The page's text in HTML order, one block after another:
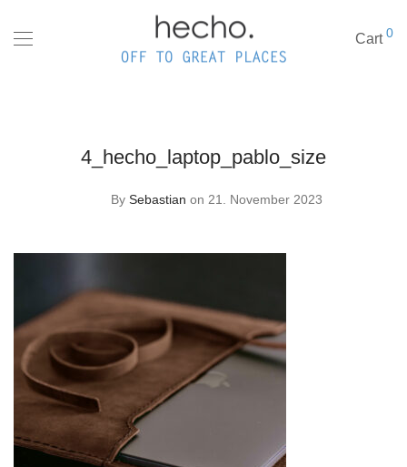
Cart 0
4_hecho_laptop_pablo_size
By Sebastian on 21. November 2023